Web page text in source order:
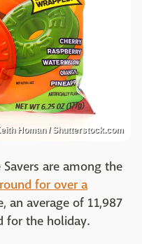
Homan / Shutterstock.com
are among the
for over a
an average of 11,987
for the holiday.